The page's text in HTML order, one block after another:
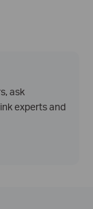
ask
experts and